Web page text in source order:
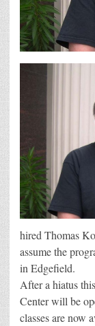
hired Thomas
assume the
in Edgefield.
After a hiatus
Center will be
classes are now